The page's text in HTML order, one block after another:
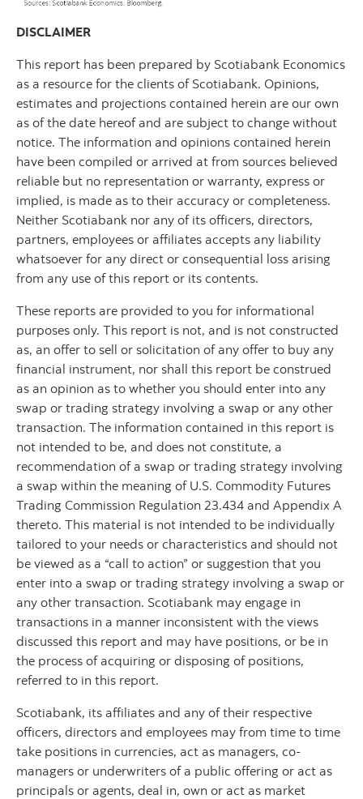
DISCLAIMER
This report has been prepared by Scotiabank Economics
as a resource for the clients of Scotiabank. Opinions,
estimates and projections contained herein are our own
as of the date hereof and are subject to change without
notice. The information and opinions contained herein
have been compiled or arrived at from sources believed
reliable but no representation or warranty, express or
implied, is made as to their accuracy or completeness.
Neither Scotiabank nor any of its officers, directors,
partners, employees or affiliates accepts any liability
whatsoever for any direct or consequential loss arising
from any use of this report or its contents.
These reports are provided to you for informational
purposes only. This report is not, and is not constructed
as, an offer to sell or solicitation of any offer to buy any
financial instrument, nor shall this report be construed
as an opinion as to whether you should enter into any
swap or trading strategy involving a swap or any other
transaction. The information contained in this report is
not intended to be, and does not constitute, a
recommendation of a swap or trading strategy involving
a swap within the meaning of U.S. Commodity Futures
Trading Commission Regulation 23.434 and Appendix A
thereto. This material is not intended to be individually
tailored to your needs or characteristics and should not
be viewed as a “call to action” or suggestion that you
enter into a swap or trading strategy involving a swap or
any other transaction. Scotiabank may engage in
transactions in a manner inconsistent with the views
discussed this report and may have positions, or be in
the process of acquiring or disposing of positions,
referred to in this report.
Scotiabank, its affiliates and any of their respective
officers, directors and employees may from time to time
take positions in currencies, act as managers, co-
managers or underwriters of a public offering or act as
principals or agents, deal in, own or act as market